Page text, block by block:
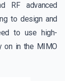
RF advanced
to design and
to use high-
on in the MIMO